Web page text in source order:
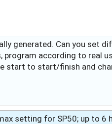
generated. Can you set
according to real
start to start/finish and
setting for SP50; up to 6